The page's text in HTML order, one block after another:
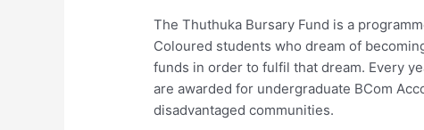
The Thuthuka Bursary Fund is a
Coloured students who dream of
funds in order to fulfil that dream. Every
are awarded for undergraduate BCom
disadvantaged communities.